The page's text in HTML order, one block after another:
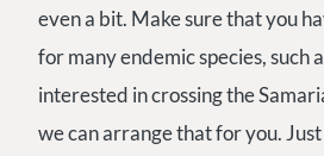
even a bit. Make sure that you
for many endemic species, such
interested in crossing the
we can arrange that for you.